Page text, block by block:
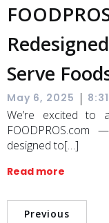
Serve
May 6, 2025 |
We’re excited to
FOODPROS.com
designed to[…]
Read more
Previous